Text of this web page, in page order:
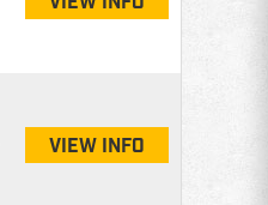
VIEW INFO